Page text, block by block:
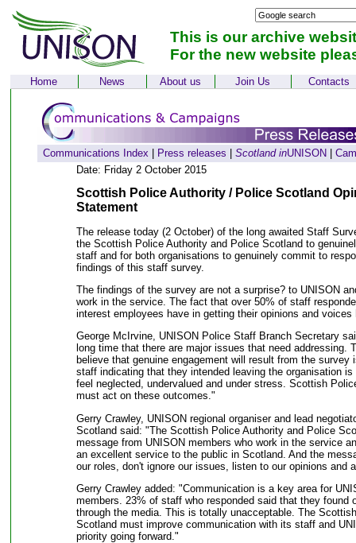
This is our archive
For the new website
Home News About us Join Us Contacts
Communications Index Press releases Scotland inUNISON
Date: Friday 2 October 2015
Scottish Police Authority / Police Scotland
Statement
The release today (2 October) of the long awaited Staff
the Scottish Police Authority and Police Scotland to
staff and for both organisations to genuinely commit to
findings of this staff survey.
The findings of the survey are not a surprise? to UNISON
work in the service. The fact that over 50% of staff
interest employees have in getting their opinions and voices
George McIrvine, UNISON Police Staff Branch Secretary
long time that there are major issues that need addressing.
believe that genuine engagement will result from the survey
staff indicating that they intended leaving the organisation
feel neglected, undervalued and under stress. Scottish
must act on these outcomes."
Gerry Crawley, UNISON regional organiser and lead
Scotland said: "The Scottish Police Authority and Police
message from UNISON members who work in the service
an excellent service to the public in Scotland. And the
our roles, don't ignore our issues, listen to our opinions and
Gerry Crawley added: "Communication is a key area for
members. 23% of staff who responded said that they found
through the media. This is totally unacceptable. The
Scotland must improve communication with its staff and
priority going forward."